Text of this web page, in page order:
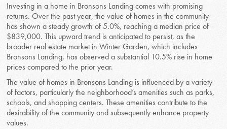
Investing in a home in Bronsons Landing comes with promising
returns. Over the past year, the value of homes in the community
has shown a steady growth of 5.0%, reaching a median price of
$839,000. This upward trend is anticipated to persist, as the
broader real estate market in Winter Garden, which includes
Bronsons Landing, has observed a substantial 10.5% rise in home
prices compared to the prior year.
The value of homes in Bronsons Landing is influenced by a variety
of factors, particularly the neighborhood’s amenities such as parks,
schools, and shopping centers. These amenities contribute to the
desirability of the community and subsequently enhance property
values.